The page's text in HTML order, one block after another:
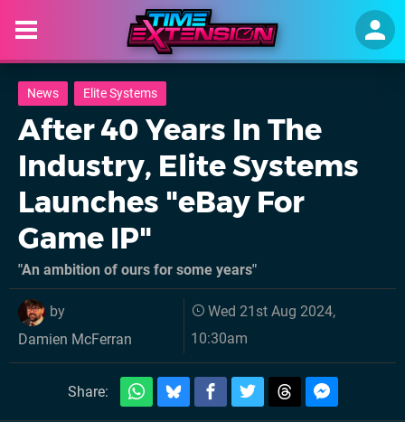
News Elite Systems
After 40 Years In The
Industry, Elite Systems
Launches "eBay For
Game IP"
"An ambition of ours for some years"
by
Damien McFerran
Wed 21st Aug 2024,
10:30am
Share: